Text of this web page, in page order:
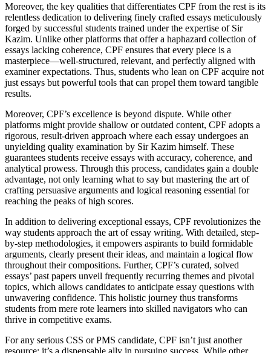
Moreover, the key qualities that differentiates CPF from the rest is its
relentless dedication to delivering finely crafted essays meticulously
forged by successful students trained under the expertise of Sir
Kazim. Unlike other platforms that offer a haphazard collection of
essays lacking coherence, CPF ensures that every piece is a
masterpiece—well-structured, relevant, and perfectly aligned with
examiner expectations. Thus, students who lean on CPF acquire not
just essays but powerful tools that can propel them toward tangible
results.
Moreover, CPF’s excellence is beyond dispute. While other
platforms might provide shallow or outdated content, CPF adopts a
rigorous, result-driven approach where each essay undergoes an
unyielding quality examination by Sir Kazim himself. These
guarantees students receive essays with accuracy, coherence, and
analytical prowess. Through this process, candidates gain a double
advantage, not only learning what to say but mastering the art of
crafting persuasive arguments and logical reasoning essential for
reaching the peaks of high scores.
In addition to delivering exceptional essays, CPF revolutionizes the
way students approach the art of essay writing. With detailed, step-
by-step methodologies, it empowers aspirants to build formidable
arguments, clearly present their ideas, and maintain a logical flow
throughout their compositions. Further, CPF’s curated, solved
essays’ past papers unveil frequently recurring themes and pivotal
topics, which allows candidates to anticipate essay questions with
unwavering confidence. This holistic journey thus transforms
students from mere rote learners into skilled navigators who can
thrive in competitive exams.
For any serious CSS or PMS candidate, CPF isn’t just another
resource; it’s a dispensable ally in pursuing success. While other